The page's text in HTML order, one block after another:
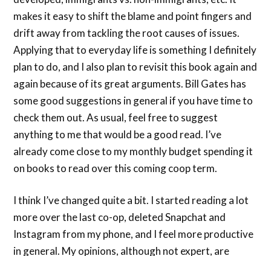
makes it easy to shift the blame and point fingers and
drift away from tackling the root causes of issues.
Applying that to everyday life is something I definitely
plan to do, and I also plan to revisit this book again and
again because of its great arguments. Bill Gates has
some good suggestions in general if you have time to
check them out. As usual, feel free to suggest
anything to me that would be a good read. I’ve
already come close to my monthly budget spending it
on books to read over this coming coop term.
I think I’ve changed quite a bit. I started reading a lot
more over the last co-op, deleted Snapchat and
Instagram from my phone, and I feel more productive
in general. My opinions, although not expert, are